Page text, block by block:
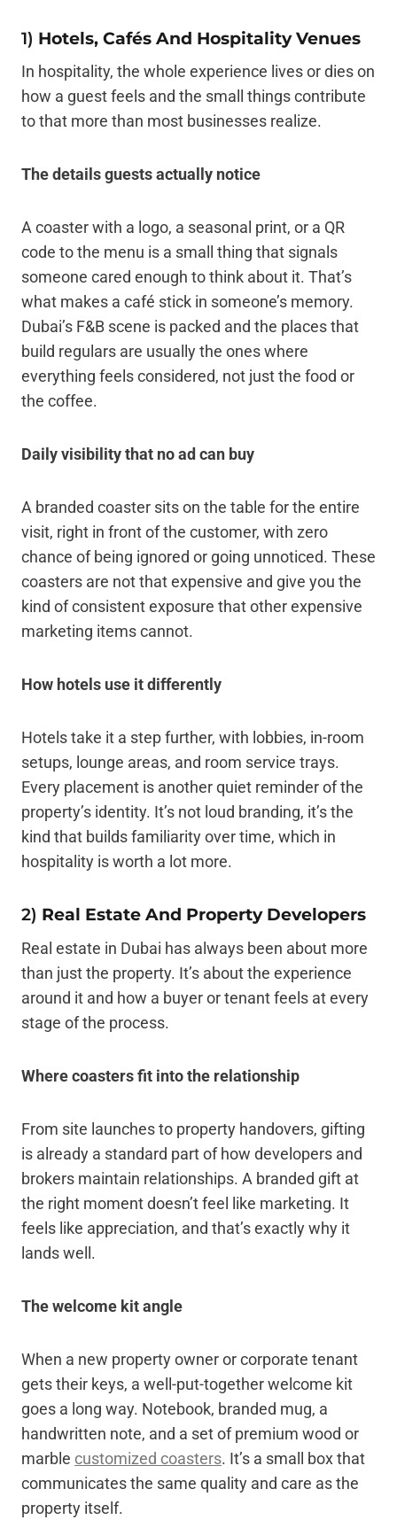
1) Hotels, Cafés And Hospitality Venues
In hospitality, the whole experience lives or dies on
how a guest feels and the small things contribute
to that more than most businesses realize.
The details guests actually notice
A coaster with a logo, a seasonal print, or a QR
code to the menu is a small thing that signals
someone cared enough to think about it. That’s
what makes a café stick in someone’s memory.
Dubai’s F&B scene is packed and the places that
build regulars are usually the ones where
everything feels considered, not just the food or
the coffee.
Daily visibility that no ad can buy
A branded coaster sits on the table for the entire
visit, right in front of the customer, with zero
chance of being ignored or going unnoticed. These
coasters are not that expensive and give you the
kind of consistent exposure that other expensive
marketing items cannot.
How hotels use it differently
Hotels take it a step further, with lobbies, in-room
setups, lounge areas, and room service trays.
Every placement is another quiet reminder of the
property’s identity. It’s not loud branding, it’s the
kind that builds familiarity over time, which in
hospitality is worth a lot more.
2) Real Estate And Property Developers
Real estate in Dubai has always been about more
than just the property. It’s about the experience
around it and how a buyer or tenant feels at every
stage of the process.
Where coasters fit into the relationship
From site launches to property handovers, gifting
is already a standard part of how developers and
brokers maintain relationships. A branded gift at
the right moment doesn’t feel like marketing. It
feels like appreciation, and that’s exactly why it
lands well.
The welcome kit angle
When a new property owner or corporate tenant
gets their keys, a well-put-together welcome kit
goes a long way. Notebook, branded mug, a
handwritten note, and a set of premium wood or
marble customized coasters. It’s a small box that
communicates the same quality and care as the
property itself.